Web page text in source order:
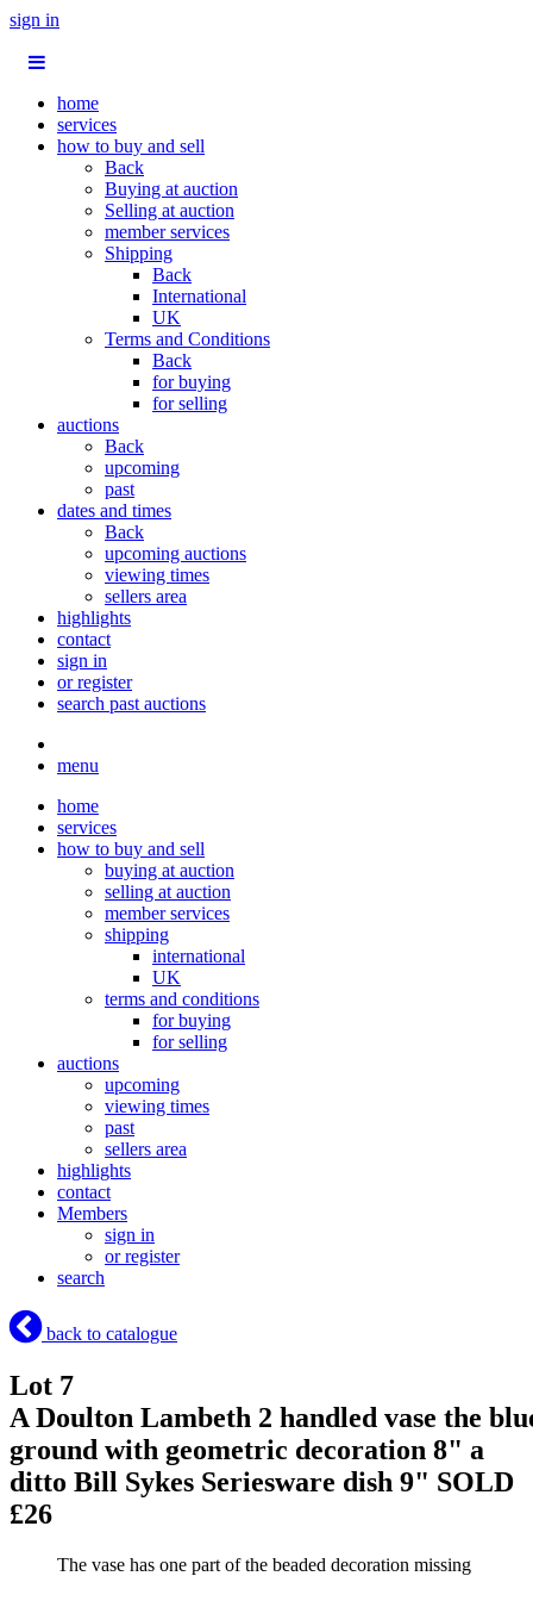
sign in
home
services
how to buy and sell
Back
Buying at auction
Selling at auction
member services
Shipping
Back
International
UK
Terms and Conditions
Back
for buying
for selling
auctions
Back
upcoming
past
dates and times
Back
upcoming auctions
viewing times
sellers area
highlights
contact
sign in
or register
search past auctions
menu
home
services
how to buy and sell
buying at auction
selling at auction
member services
shipping
international
UK
terms and conditions
for buying
for selling
auctions
upcoming
viewing times
past
sellers area
highlights
contact
Members
sign in
or register
search
back to catalogue
Lot 7
A Doulton Lambeth 2 handled vase the
ground with geometric decoration 8" a
ditto Bill Sykes Seriesware dish 9" SOLD
£26
The vase has one part of the beaded decoration missing